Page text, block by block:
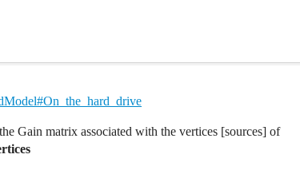
Gain matrix associated with the vertices [sources] of